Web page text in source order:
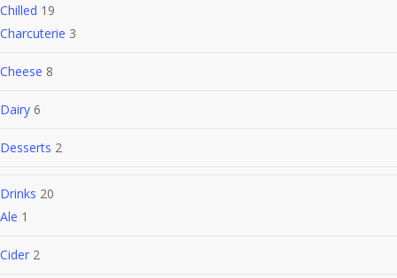
Chilled 19
Charcuterie 3
Cheese 8
Dairy 6
Desserts 2
Drinks 20
Ale 1
Cider 2